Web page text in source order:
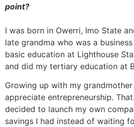
point?
I was born in Owerri, Imo State
late grandma who was a
basic education at Lighthouse
and did my tertiary education at
Growing up with my
appreciate entrepreneurship.
decided to launch my own
savings I had instead of waiting